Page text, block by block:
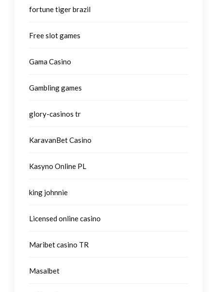
fortune tiger brazil
Free slot games
Gama Casino
Gambling games
glory-casinos tr
KaravanBet Casino
Kasyno Online PL
king johnnie
Licensed online casino
Maribet casino TR
Masalbet